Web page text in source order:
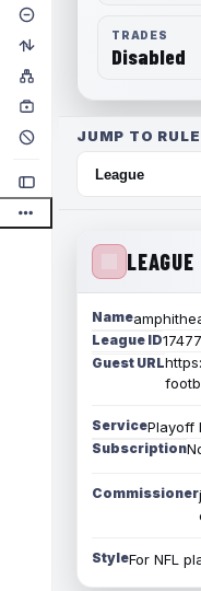
TRADES
Disabled
JUMP TO
LEAGUE
Name
League ID
Guest URL
ServicePlayoff
Subscription
Commissioner
StyleFor NFL